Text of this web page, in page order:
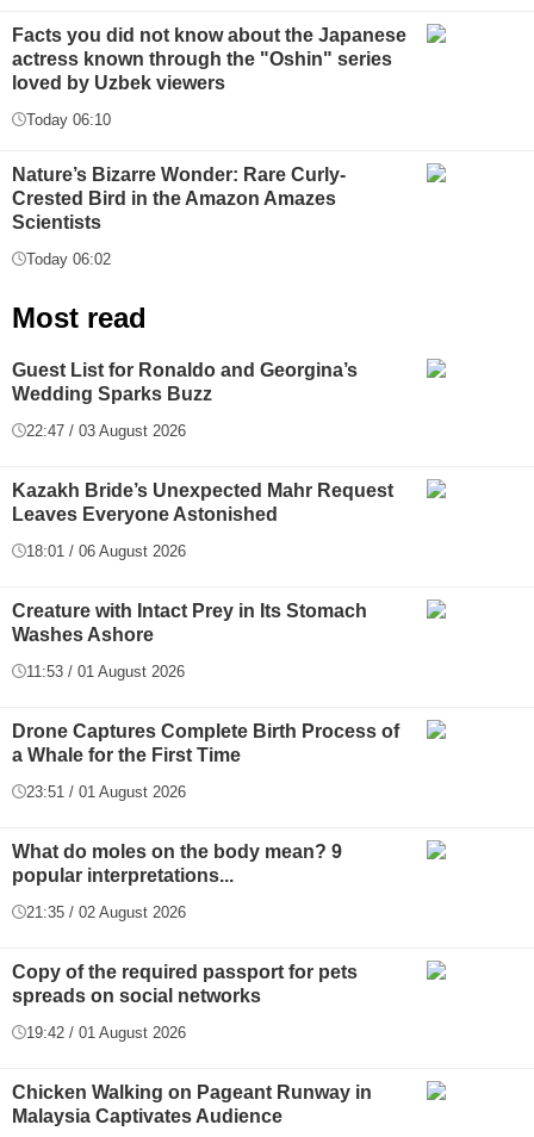
Facts you did not know about the Japanese
actress known through the "Oshin" series
loved by Uzbek viewers
Today 06:10
Nature’s Bizarre Wonder: Rare Curly-
Crested Bird in the Amazon Amazes
Scientists
Today 06:02
Most read
Guest List for Ronaldo and Georgina’s
Wedding Sparks Buzz
22:47 / 03 August 2026
Kazakh Bride’s Unexpected Mahr Request
Leaves Everyone Astonished
18:01 / 06 August 2026
Creature with Intact Prey in Its Stomach
Washes Ashore
11:53 / 01 August 2026
Drone Captures Complete Birth Process of
a Whale for the First Time
23:51 / 01 August 2026
What do moles on the body mean? 9
popular interpretations...
21:35 / 02 August 2026
Copy of the required passport for pets
spreads on social networks
19:42 / 01 August 2026
Chicken Walking on Pageant Runway in
Malaysia Captivates Audience